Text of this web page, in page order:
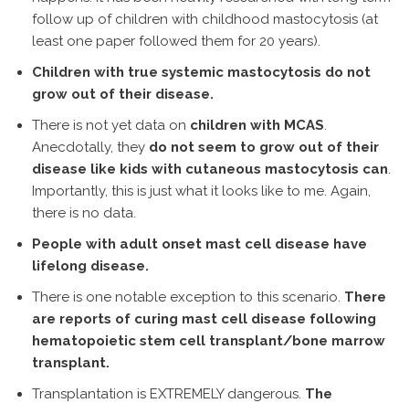
follow up of children with childhood mastocytosis (at
least one paper followed them for 20 years).
Children with true systemic mastocytosis do not
grow out of their disease.
There is not yet data on children with MCAS.
Anecdotally, they do not seem to grow out of their
disease like kids with cutaneous mastocytosis can.
Importantly, this is just what it looks like to me. Again,
there is no data.
People with adult onset mast cell disease have
lifelong disease.
There is one notable exception to this scenario. There
are reports of curing mast cell disease following
hematopoietic stem cell transplant/bone marrow
transplant.
Transplantation is EXTREMELY dangerous. The